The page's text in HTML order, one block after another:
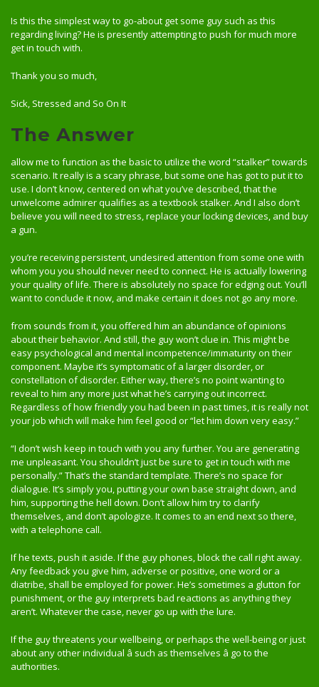
Is this the simplest way to go-about get some guy such as this
regarding living? He is presently attempting to push for much more
get in touch with.
Thank you so much,
Sick, Stressed and So On It
The Answer
allow me to function as the basic to utilize the word “stalker” towards
scenario. It really is a scary phrase, but some one has got to put it to
use. I don’t know, centered on what you’ve described, that the
unwelcome admirer qualifies as a textbook stalker. And I also don’t
believe you will need to stress, replace your locking devices, and buy
a gun.
you’re receiving persistent, undesired attention from some one with
whom you you should never need to connect. He is actually lowering
your quality of life. There is absolutely no space for edging out. You’ll
want to conclude it now, and make certain it does not go any more.
from sounds from it, you offered him an abundance of opinions
about their behavior. And still, the guy won’t clue in. This might be
easy psychological and mental incompetence/immaturity on their
component. Maybe it’s symptomatic of a larger disorder, or
constellation of disorder. Either way, there’s no point wanting to
reveal to him any more just what he’s carrying out incorrect.
Regardless of how friendly you had been in past times, it is really not
your job which will make him feel good or “let him down very easy.”
“I don’t wish keep in touch with you any further. You are generating
me unpleasant. You shouldn’t just be sure to get in touch with me
personally.” That’s the standard template. There’s no space for
dialogue. It’s simply you, putting your own base straight down, and
him, supporting the hell down. Don’t allow him try to clarify
themselves, and don’t apologize. It comes to an end next so there,
with a telephone call.
If he texts, push it aside. If the guy phones, block the call right away.
Any feedback you give him, adverse or positive, one word or a
diatribe, shall be employed for power. He’s sometimes a glutton for
punishment, or the guy interprets bad reactions as anything they
aren’t. Whatever the case, never go up with the lure.
If the guy threatens your wellbeing, or perhaps the well-being or just
about any other individual â such as themselves â go to the
authorities.